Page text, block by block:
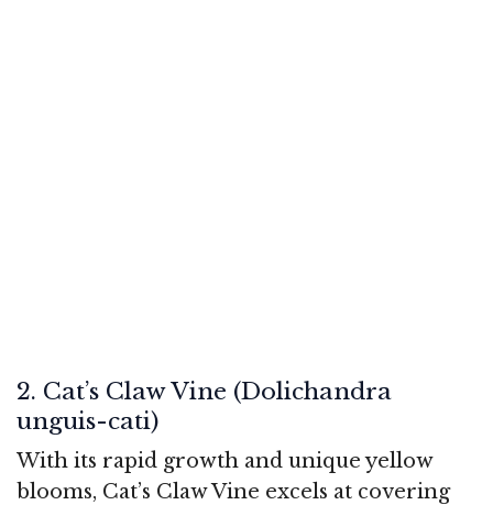
2. Cat’s Claw Vine (Dolichandra
unguis-cati)
With its rapid growth and unique yellow
blooms, Cat’s Claw Vine excels at covering